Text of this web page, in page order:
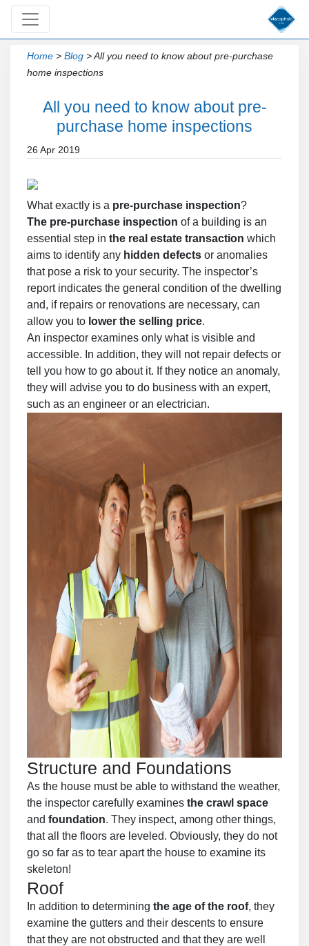
Home > Blog >All you need to know about pre-purchase
home inspections
All you need to know about pre-
purchase home inspections
26 Apr 2019
What exactly is a pre-purchase inspection?
The pre-purchase inspection of a building is an
essential step in the real estate transaction which
aims to identify any hidden defects or anomalies
that pose a risk to your security. The inspector’s
report indicates the general condition of the dwelling
and, if repairs or renovations are necessary, can
allow you to lower the selling price.
An inspector examines only what is visible and
accessible. In addition, they will not repair defects or
tell you how to go about it. If they notice an anomaly,
they will advise you to do business with an expert,
such as an engineer or an electrician.
Structure and Foundations
As the house must be able to withstand the weather,
the inspector carefully examines the crawl space
and foundation. They inspect, among other things,
that all the floors are leveled. Obviously, they do not
go so far as to tear apart the house to examine its
skeleton!
Roof
In addition to determining the age of the roof, they
examine the gutters and their descents to ensure
that they are not obstructed and that they are well